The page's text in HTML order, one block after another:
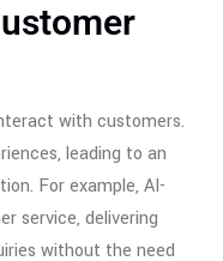
with customers.
leading to an
For example, AI-
service, delivering
without the need